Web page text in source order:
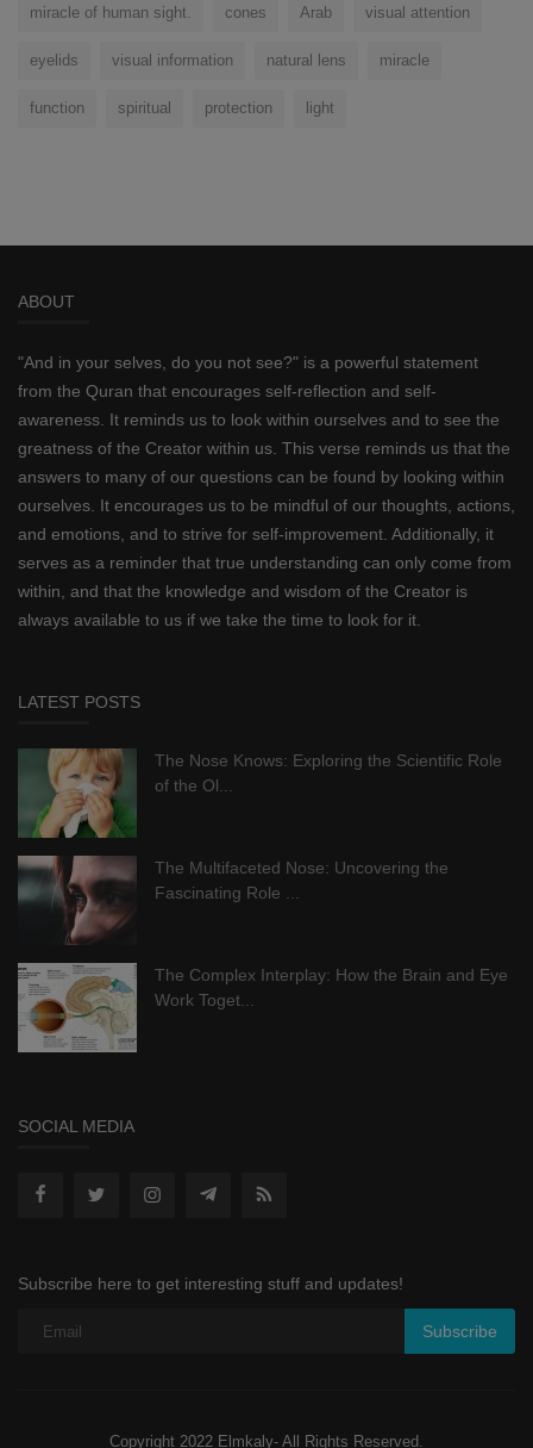
miracle of human sight. cones Arab visual attention
eyelids visual information natural lens miracle
function spiritual protection light
ABOUT
"And in your selves, do you not see?" is a powerful statement
from the Quran that encourages self-reflection and self-
awareness. It reminds us to look within ourselves and to see the
greatness of the Creator within us. This verse reminds us that the
answers to many of our questions can be found by looking within
ourselves. It encourages us to be mindful of our thoughts, actions,
and emotions, and to strive for self-improvement. Additionally, it
serves as a reminder that true understanding can only come from
within, and that the knowledge and wisdom of the Creator is
always available to us if we take the time to look for it.
LATEST POSTS
The Nose Knows: Exploring the Scientific Role
of the Ol...
The Multifaceted Nose: Uncovering the
Fascinating Role ...
The Complex Interplay: How the Brain and Eye
Work Toget...
SOCIAL MEDIA
Subscribe here to get interesting stuff and updates!
Subscribe
Copyright 2022 Elmkaly- All Rights Reserved.